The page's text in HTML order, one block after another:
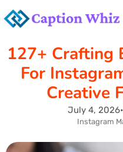
Skip
content
127+ Crafting
For
Creative
July 4, 2026•
Instagram